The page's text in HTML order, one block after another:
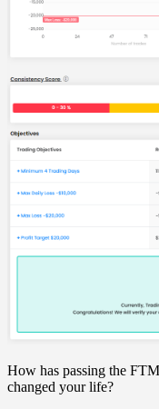
How has passing the
changed your life?